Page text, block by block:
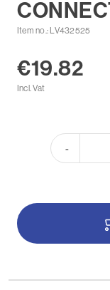
Item no.: LV432525
€19.82
Incl. Vat
-